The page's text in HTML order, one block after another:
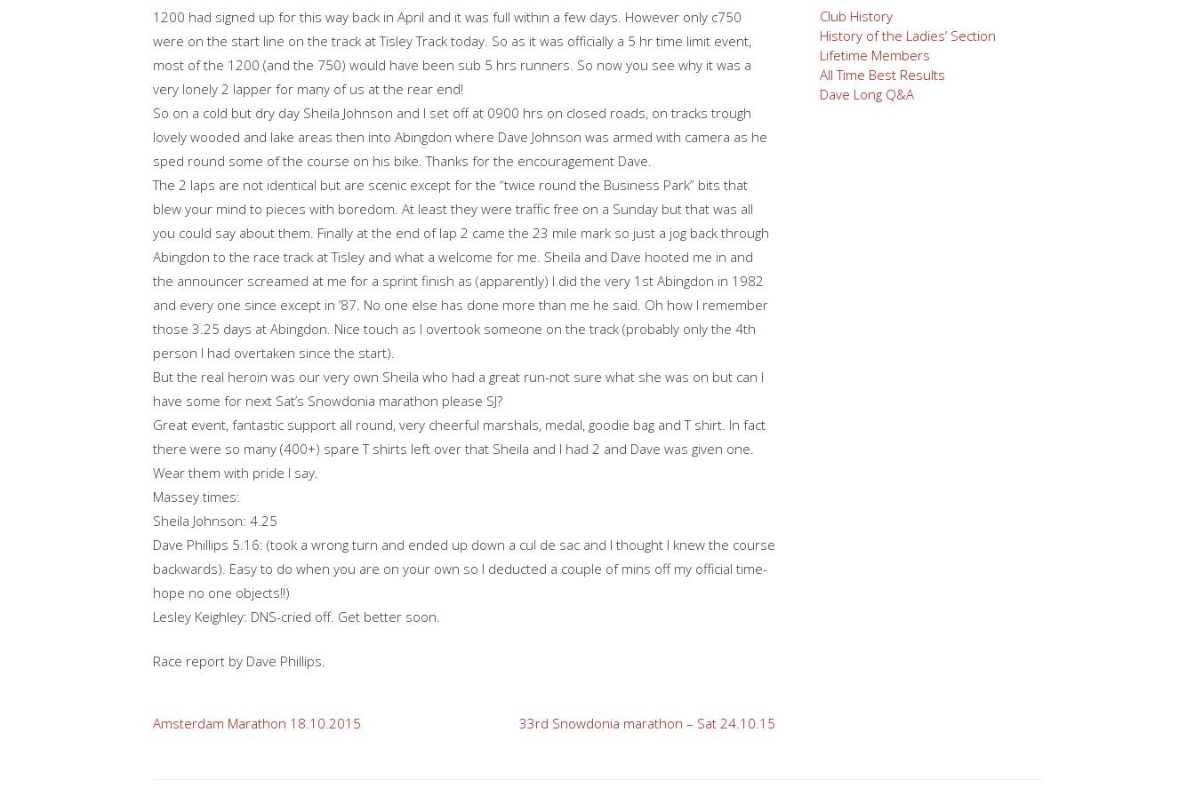
1200 had signed up for this way back in April and it was full within a few days. However only c750
were on the start line on the track at Tisley Track today. So as it was officially a 5 hr time limit event,
most of the 1200 (and the 750) would have been sub 5 hrs runners. So now you see why it was a
very lonely 2 lapper for many of us at the rear end!
So on a cold but dry day Sheila Johnson and I set off at 0900 hrs on closed roads, on tracks trough
lovely wooded and lake areas then into Abingdon where Dave Johnson was armed with camera as he
sped round some of the course on his bike. Thanks for the encouragement Dave.
The 2 laps are not identical but are scenic except for the “twice round the Business Park” bits that
blew your mind to pieces with boredom. At least they were traffic free on a Sunday but that was all
you could say about them. Finally at the end of lap 2 came the 23 mile mark so just a jog back through
Abingdon to the race track at Tisley and what a welcome for me. Sheila and Dave hooted me in and
the announcer screamed at me for a sprint finish as (apparently) I did the very 1st Abingdon in 1982
and every one since except in ’87. No one else has done more than me he said. Oh how I remember
those 3.25 days at Abingdon. Nice touch as I overtook someone on the track (probably only the 4th
person I had overtaken since the start).
But the real heroin was our very own Sheila who had a great run-not sure what she was on but can I
have some for next Sat’s Snowdonia marathon please SJ?
Great event, fantastic support all round, very cheerful marshals, medal, goodie bag and T shirt. In fact
there were so many (400+) spare T shirts left over that Sheila and I had 2 and Dave was given one.
Wear them with pride I say.
Massey times:
Sheila Johnson: 4.25
Dave Phillips 5.16: (took a wrong turn and ended up down a cul de sac and I thought I knew the course
backwards). Easy to do when you are on your own so I deducted a couple of mins off my official time-
hope no one objects!!)
Lesley Keighley: DNS-cried off. Get better soon.
Race report by Dave Phillips.
Post
Amsterdam Marathon 18.10.2015 33rd Snowdonia marathon – Sat 24.10.15
Club History
History of the Ladies’ Section
Lifetime Members
All Time Best Results
Dave Long Q&A